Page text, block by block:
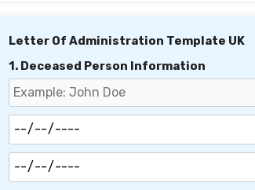
Letter Of Administration Template UK
1. Deceased Person Information